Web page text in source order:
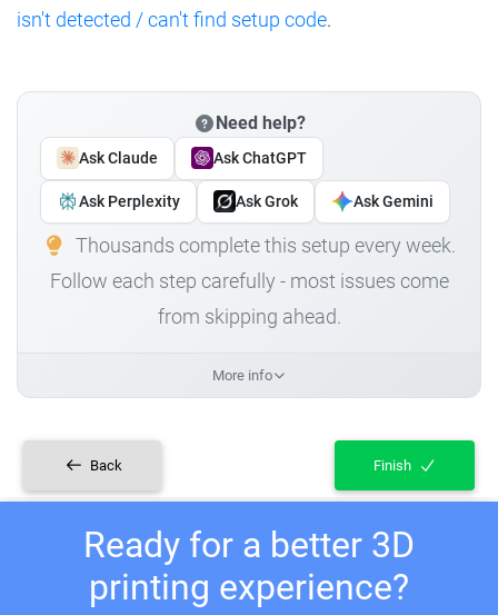
isn't detected / can't find setup code.
Need help?
Ask Claude Ask ChatGPT
Ask Perplexity Ask Grok Ask Gemini
Thousands complete this setup every week.
Follow each step carefully - most issues come
from skipping ahead.
More info
Back Finish
Ready for a better 3D
printing experience?